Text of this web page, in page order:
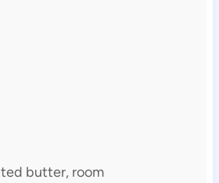
butter, room